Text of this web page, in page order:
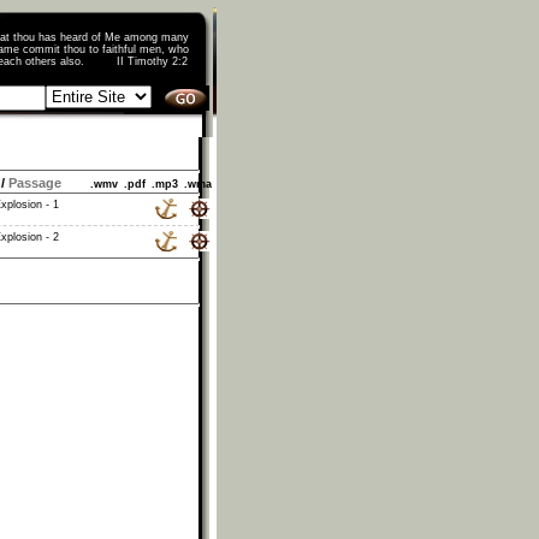
thou has heard of Me among many
commit thou to faithful men, who
teach others also. II Timothy 2:2
Passage .wmv .pdf .mp3 .wma
- 1
- 2